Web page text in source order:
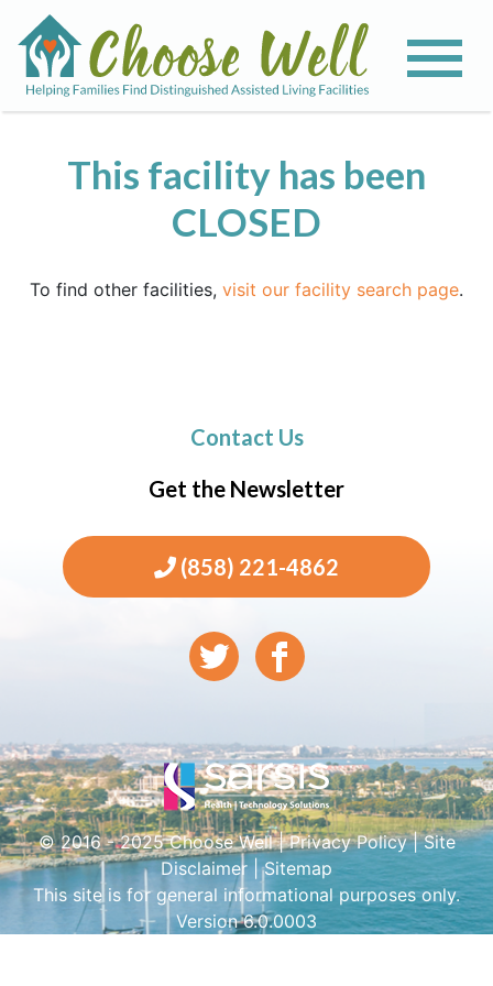
This facility has been
CLOSED
To find other facilities, visit our facility search page.
Contact Us
Get the Newsletter
(858) 221-4862
© 2016 - 2025 Choose Well |Privacy Policy|Site
Disclaimer |Sitemap
This site is for general informational purposes only.
Version 6.0.0003